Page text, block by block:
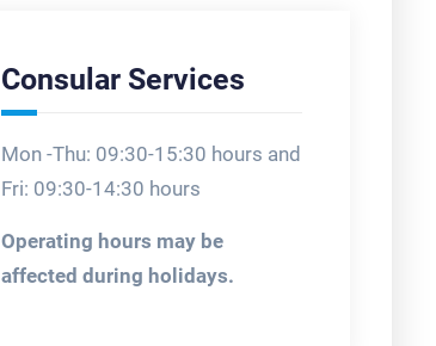
Consular Services
Mon -Thu: 09:30-15:30 hours and
Fri: 09:30-14:30 hours
Operating hours may be
affected during holidays.